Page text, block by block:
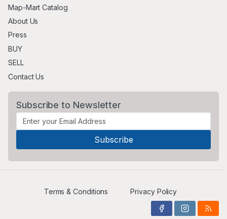
Map-Mart Catalog
About Us
Press
BUY
SELL
Contact Us
Subscribe to Newsletter
Terms & Conditions Privacy Policy